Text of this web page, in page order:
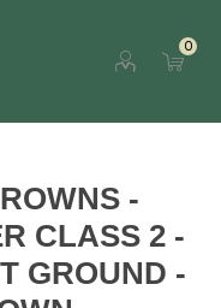
0
-
CLASS 2 -
GROUND -